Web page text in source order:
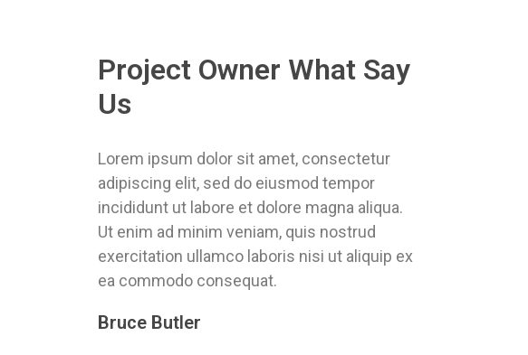
Project Owner What Say
Us
Lorem ipsum dolor sit amet, consectetur
adipiscing elit, sed do eiusmod tempor
incididunt ut labore et dolore magna aliqua.
Ut enim ad minim veniam, quis nostrud
exercitation ullamco laboris nisi ut aliquip ex
ea commodo consequat.
Bruce Butler